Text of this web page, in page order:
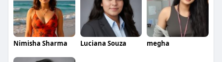
Nimisha Sharma Luciana Souza megha